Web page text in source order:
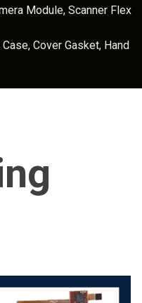
Module, Scanner Flex
Cover Gasket, Hand